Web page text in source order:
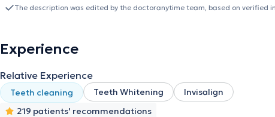
external collaborator in private clinics within the scope of aesthetic
The description was edited by the doctoranytime team, based on verified
Experience
Relative Experience
Teeth cleaning Teeth Whitening
Invisalign
219 patients' recommendations